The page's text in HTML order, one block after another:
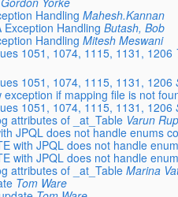
Handling Mahesh.Kannan
Exception Handling Butash, Bob
Handling Mitesh Meswani
1051, 1074, 1115, 1131, 1206
1051, 1074, 1115, 1131, 1206
exception if mapping file is not
1051, 1074, 1115, 1131, 1206
attributes of _at_Table Varun
JPQL does not handle enums
with JPQL does not handle
with JPQL does not handle
attributes of _at_Table Marina
Tom Ware